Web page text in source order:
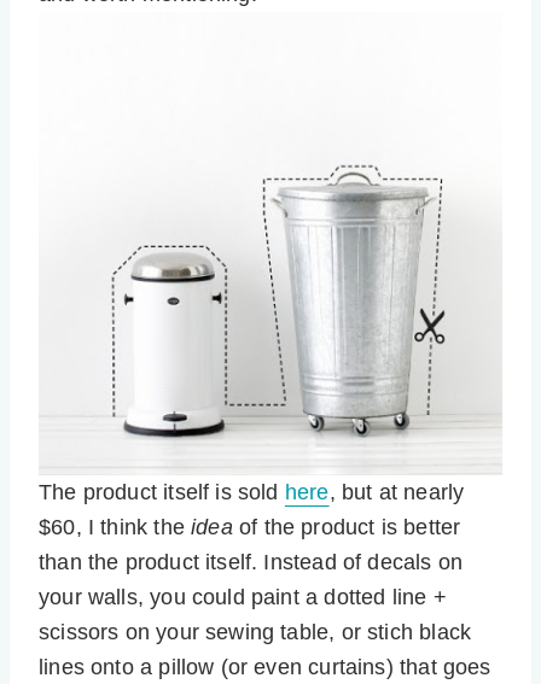
The product itself is sold here, but at nearly
$60, I think theideaof the product is better
than the product itself. Instead of decals on
your walls, you could paint a dotted line +
scissors on your sewing table, or stich black
lines onto a pillow (or even curtains) that goes